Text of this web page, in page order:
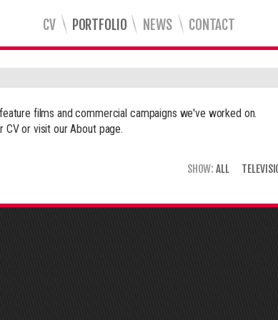
CV PORTFOLIO NEWS CONTACT
films and commercial campaigns we've worked on.
CV or visit ourAboutpage.
SHOW: ALL